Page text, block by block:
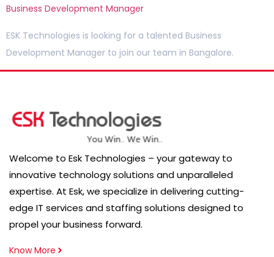
Business Development Manager
ESK Technologies is looking for a talented Business
Development Manager to join our team in Bangalore.
Welcome to Esk Technologies – your gateway to
innovative technology solutions and unparalleled
expertise. At Esk, we specialize in delivering cutting-
edge IT services and staffing solutions designed to
propel your business forward.
Know More